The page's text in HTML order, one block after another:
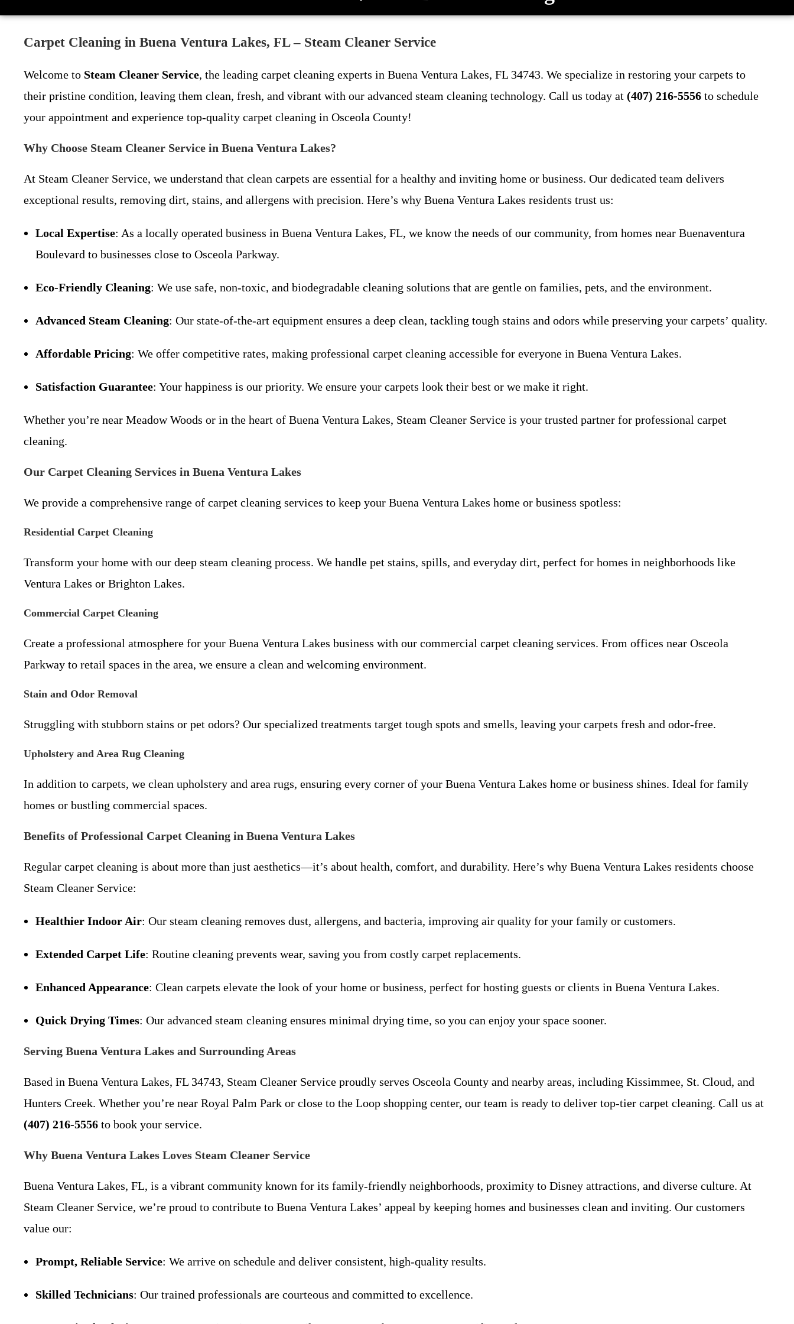
Carpet Cleaning in Buena Ventura Lakes, FL – Steam Cleaner Service
Welcome to Steam Cleaner Service, the leading carpet cleaning experts in Buena Ventura Lakes, FL 34743. We specialize in restoring your carpets to
their pristine condition, leaving them clean, fresh, and vibrant with our advanced steam cleaning technology. Call us today at (407) 216-5556 to schedule
your appointment and experience top-quality carpet cleaning in Osceola County!
Why Choose Steam Cleaner Service in Buena Ventura Lakes?
At Steam Cleaner Service, we understand that clean carpets are essential for a healthy and inviting home or business. Our dedicated team delivers
exceptional results, removing dirt, stains, and allergens with precision. Here’s why Buena Ventura Lakes residents trust us:
Local Expertise: As a locally operated business in Buena Ventura Lakes, FL, we know the needs of our community, from homes near Buenaventura
Boulevard to businesses close to Osceola Parkway.
Eco-Friendly Cleaning: We use safe, non-toxic, and biodegradable cleaning solutions that are gentle on families, pets, and the environment.
Advanced Steam Cleaning: Our state-of-the-art equipment ensures a deep clean, tackling tough stains and odors while preserving your carpets’ quality.
Affordable Pricing: We offer competitive rates, making professional carpet cleaning accessible for everyone in Buena Ventura Lakes.
Satisfaction Guarantee: Your happiness is our priority. We ensure your carpets look their best or we make it right.
Whether you’re near Meadow Woods or in the heart of Buena Ventura Lakes, Steam Cleaner Service is your trusted partner for professional carpet
cleaning.
Our Carpet Cleaning Services in Buena Ventura Lakes
We provide a comprehensive range of carpet cleaning services to keep your Buena Ventura Lakes home or business spotless:
Residential Carpet Cleaning
Transform your home with our deep steam cleaning process. We handle pet stains, spills, and everyday dirt, perfect for homes in neighborhoods like
Ventura Lakes or Brighton Lakes.
Commercial Carpet Cleaning
Create a professional atmosphere for your Buena Ventura Lakes business with our commercial carpet cleaning services. From offices near Osceola
Parkway to retail spaces in the area, we ensure a clean and welcoming environment.
Stain and Odor Removal
Struggling with stubborn stains or pet odors? Our specialized treatments target tough spots and smells, leaving your carpets fresh and odor-free.
Upholstery and Area Rug Cleaning
In addition to carpets, we clean upholstery and area rugs, ensuring every corner of your Buena Ventura Lakes home or business shines. Ideal for family
homes or bustling commercial spaces.
Benefits of Professional Carpet Cleaning in Buena Ventura Lakes
Regular carpet cleaning is about more than just aesthetics—it’s about health, comfort, and durability. Here’s why Buena Ventura Lakes residents choose
Steam Cleaner Service:
Healthier Indoor Air: Our steam cleaning removes dust, allergens, and bacteria, improving air quality for your family or customers.
Extended Carpet Life: Routine cleaning prevents wear, saving you from costly carpet replacements.
Enhanced Appearance: Clean carpets elevate the look of your home or business, perfect for hosting guests or clients in Buena Ventura Lakes.
Quick Drying Times: Our advanced steam cleaning ensures minimal drying time, so you can enjoy your space sooner.
Serving Buena Ventura Lakes and Surrounding Areas
Based in Buena Ventura Lakes, FL 34743, Steam Cleaner Service proudly serves Osceola County and nearby areas, including Kissimmee, St. Cloud, and
Hunters Creek. Whether you’re near Royal Palm Park or close to the Loop shopping center, our team is ready to deliver top-tier carpet cleaning. Call us at
(407) 216-5556 to book your service.
Why Buena Ventura Lakes Loves Steam Cleaner Service
Buena Ventura Lakes, FL, is a vibrant community known for its family-friendly neighborhoods, proximity to Disney attractions, and diverse culture. At
Steam Cleaner Service, we’re proud to contribute to Buena Ventura Lakes’ appeal by keeping homes and businesses clean and inviting. Our customers
value our:
Prompt, Reliable Service: We arrive on schedule and deliver consistent, high-quality results.
Skilled Technicians: Our trained professionals are courteous and committed to excellence.